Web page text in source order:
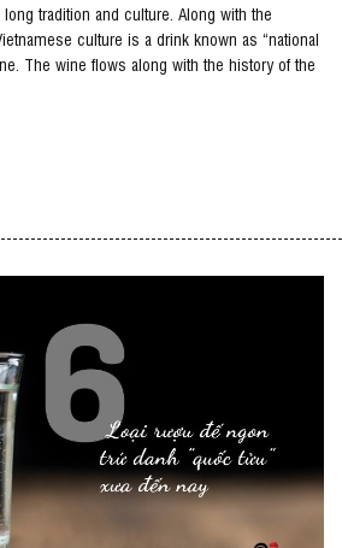
tradition and culture. Along with the
culture is a drink known as “national
The wine flows along with the history of the